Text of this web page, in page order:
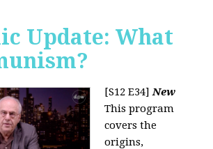
Update: What
[S12 E34] New
This program
covers the
origins,